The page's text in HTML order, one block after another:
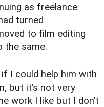
as freelance
turned
to film editing
the same.
I could help him with
but it’s not very
work I like but I don’t